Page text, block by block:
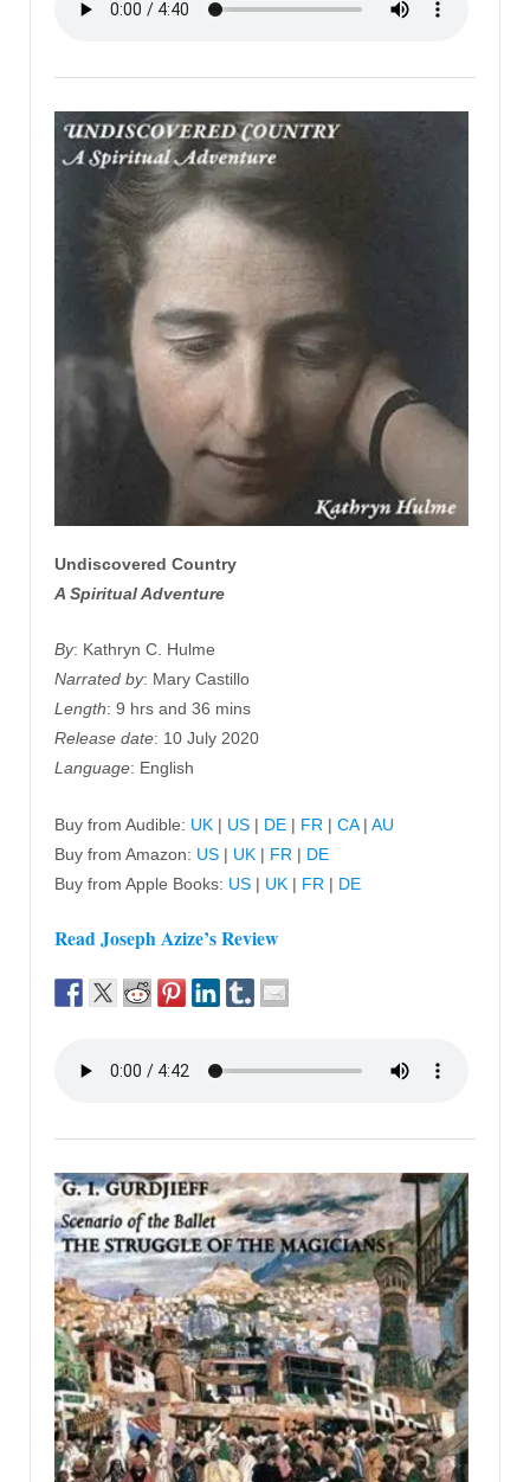
Undiscovered Country
A Spiritual Adventure
By: Kathryn C. Hulme
Narrated by: Mary Castillo
Length: 9 hrs and 36 mins
Release date: 10 July 2020
Language: English
Buy from Audible: UK | US | DE | FR | CA| AU
Buy from Amazon: US | UK | FR | DE
Buy from Apple Books: US | UK | FR | DE
Read Joseph Azize’s Review